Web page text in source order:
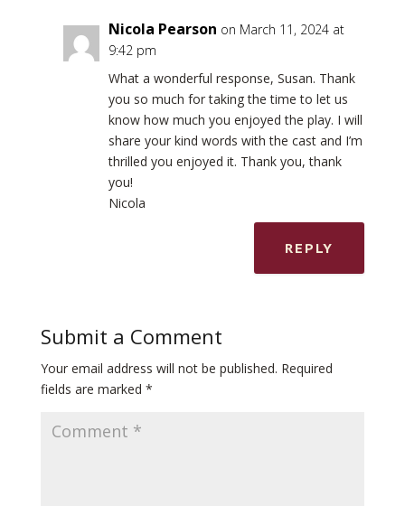
Nicola Pearson on March 11, 2024 at
9:42 pm
What a wonderful response, Susan. Thank
you so much for taking the time to let us
know how much you enjoyed the play. I will
share your kind words with the cast and I’m
thrilled you enjoyed it. Thank you, thank
you!
Nicola
REPLY
Submit a Comment
Your email address will not be published. Required
fields are marked *